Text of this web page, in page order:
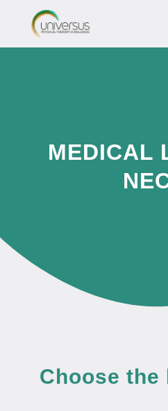
MEDICAL
Choose the